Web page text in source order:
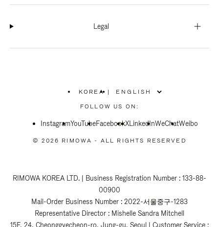
Legal
KOREA
PLEASE
SELECT
COUNTRY
|
FOLLOW US ON:
InstagramYouTubeFacebookXLinkedInWeChatWeibo
© 2026 RIMOWA - ALL RIGHTS RESERVED
RIMOWA KOREA LTD. | Business Registration Number : 133-88-
00900
Mail-Order Business Number : 2022-서울중구-1283
Representative Director : Mishelle Sandra Mitchell
15F, 24, Cheonggyecheon-ro, Jung-gu, Seoul | Customer Service :